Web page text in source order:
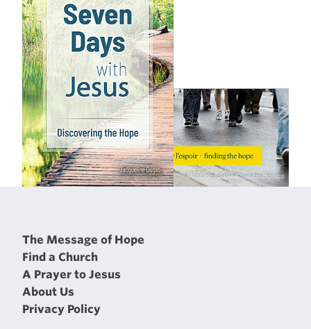
The Message of Hope
Find a Church
A Prayer to Jesus
About Us
Privacy Policy